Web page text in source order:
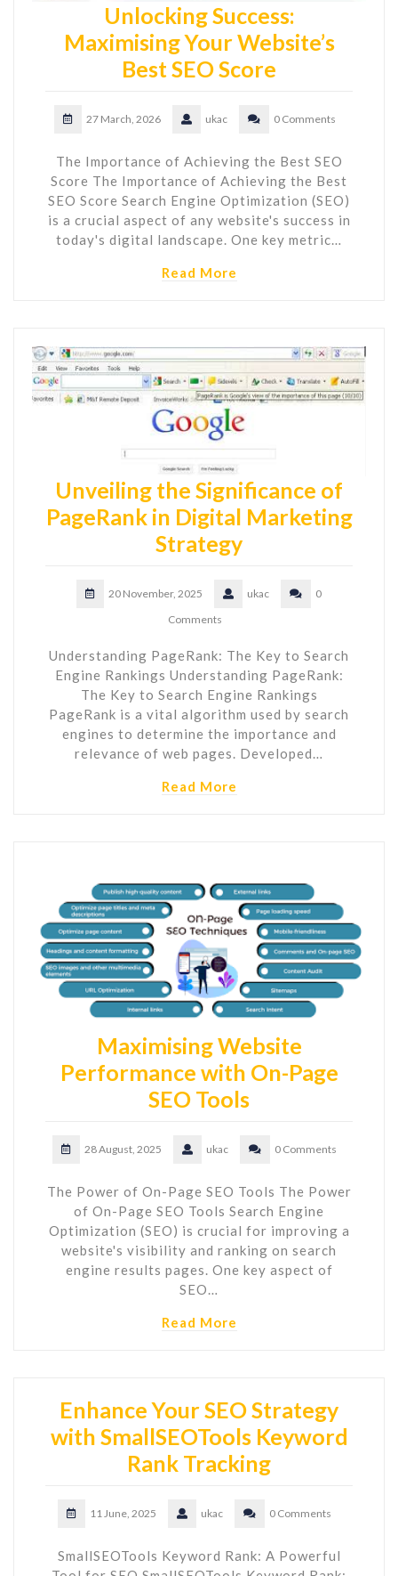
Unlocking Success:
Maximising Your Website’s
Best SEO Score
27 March, 2026 ukac 0 Comments
The Importance of Achieving the Best SEO
Score The Importance of Achieving the Best
SEO Score Search Engine Optimization (SEO)
is a crucial aspect of any website's success in
today's digital landscape. One key metric…
Read More
Unveiling the Significance of
PageRank in Digital Marketing
Strategy
20 November, 2025 ukac
0
Comments
Understanding PageRank: The Key to Search
Engine Rankings Understanding PageRank:
The Key to Search Engine Rankings
PageRank is a vital algorithm used by search
engines to determine the importance and
relevance of web pages. Developed…
Read More
Maximising Website
Performance with On-Page
SEO Tools
28 August, 2025 ukac 0 Comments
The Power of On-Page SEO Tools The Power
of On-Page SEO Tools Search Engine
Optimization (SEO) is crucial for improving a
website's visibility and ranking on search
engine results pages. One key aspect of
SEO…
Read More
Enhance Your SEO Strategy
with SmallSEOTools Keyword
Rank Tracking
11 June, 2025 ukac 0 Comments
SmallSEOTools Keyword Rank: A Powerful